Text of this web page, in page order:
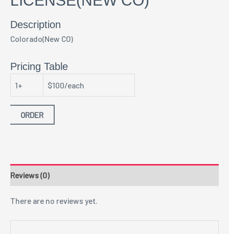
Description
Colorado(New CO)
Pricing Table
1+ $100/each
ORDER
Reviews (0)
There are no reviews yet.